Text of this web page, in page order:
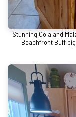
Stunning Cola and
Beachfront Buff